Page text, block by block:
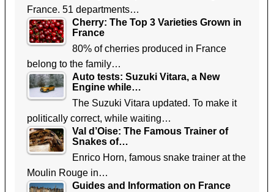
France. 51 departments…
Cherry: The Top 3 Varieties Grown in
France
80% of cherries produced in France
belong to the family…
Auto tests: Suzuki Vitara, a New
Engine while…
The Suzuki Vitara updated. To make it
politically correct, while waiting…
Val d’Oise: The Famous Trainer of
Snakes of…
Enrico Horn, famous snake trainer at the
Moulin Rouge in…
Guides and Information on France